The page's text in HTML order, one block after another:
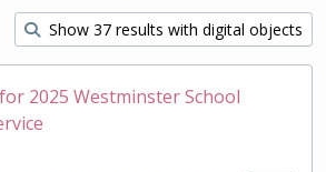
Show 37 results with digital objects
2025 Westminster School